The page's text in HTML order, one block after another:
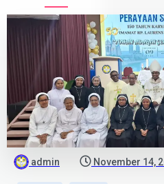
admin November 14,